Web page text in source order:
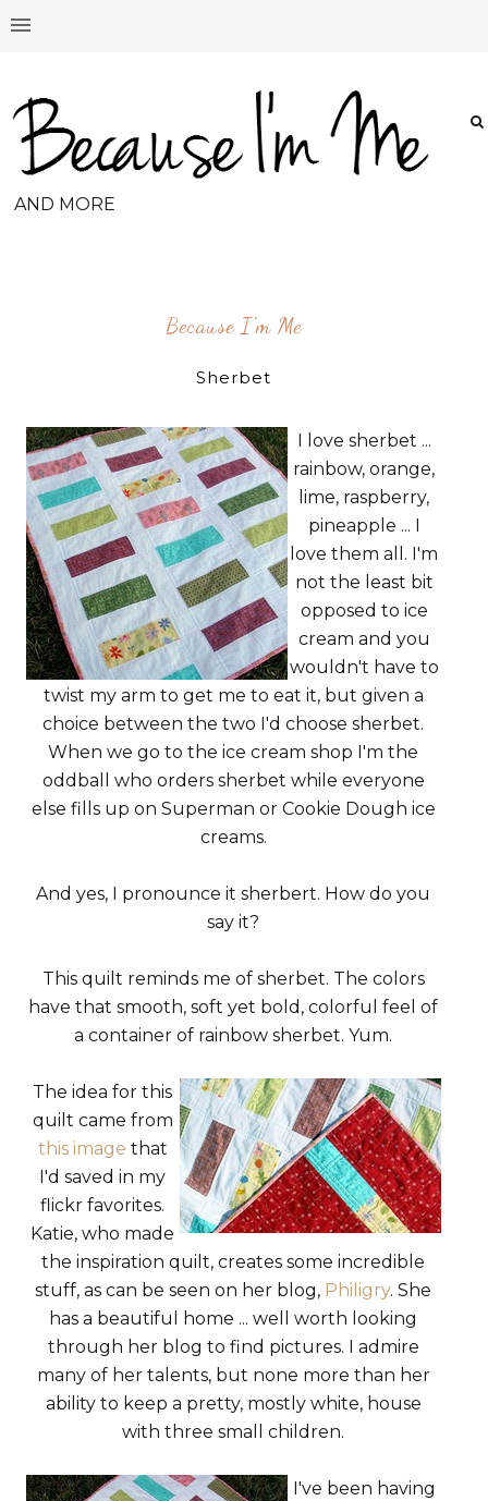
AND MORE
Because I'm Me
Sherbet
I love sherbet ...
rainbow, orange,
lime, raspberry,
pineapple ... I
love them all. I'm
not the least bit
opposed to ice
cream and you
wouldn't have to
twist my arm to get me to eat it, but given a
choice between the two I'd choose sherbet.
When we go to the ice cream shop I'm the
oddball who orders sherbet while everyone
else fills up on Superman or Cookie Dough ice
creams.
And yes, I pronounce it sherbert. How do you
say it?
This quilt reminds me of sherbet. The colors
have that smooth, soft yet bold, colorful feel of
a container of rainbow sherbet. Yum.
The idea for this
quilt came from
this image that
I'd saved in my
flickr favorites.
Katie, who made
the inspiration quilt, creates some incredible
stuff, as can be seen on her blog, Philigry. She
has a beautiful home ... well worth looking
through her blog to find pictures. I admire
many of her talents, but none more than her
ability to keep a pretty, mostly white, house
with three small children.
I've been having